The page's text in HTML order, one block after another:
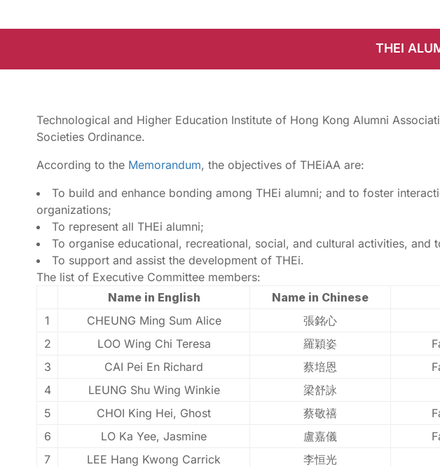
THEI
Technological and Higher Education Institute of Hong Kong Alumni
Societies Ordinance.
According to the Memorandum, the objectives of THEiAA are:
To build and enhance bonding among THEi alumni; and to foster
organizations;
To represent all THEi alumni;
To organise educational, recreational, social, and cultural activities,
To support and assist the development of THEi.
The list of Executive Committee members:
Name in English
Name in Chinese
1
CHEUNG Ming Sum Alice 張銘心
2
LOO Wing Chi Teresa 羅穎姿
3
CAI Pei En Richard 蔡培恩
4
LEUNG Shu Wing Winkie 梁舒詠
5
CHOI King Hei, Ghost 蔡敬禧
6
LO Ka Yee, Jasmine 盧嘉儀
7
LEE Hang Kwong Carrick 李恒光